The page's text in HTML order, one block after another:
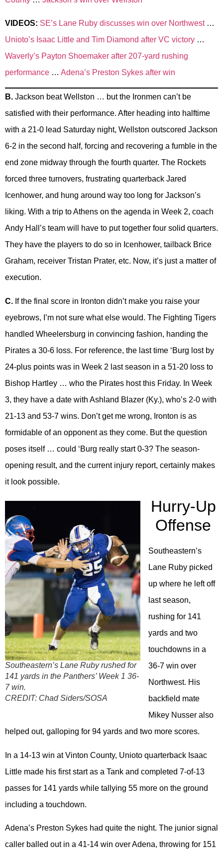
VIDEOS: SE’s Lane Ruby discusses win over Northwest…
Unioto’s Isaac Little and Tim Diamond after VC victory …
Waverly’s Payton Shoemaker after 207-yard rushing
performance … Adena’s Preston Sykes after win
B. Jackson beat Wellston … but the Ironmen can’t be
satisfied with their performance. After heading into halftime
with a 21-0 lead Saturday night, Wellston outscored Jackson
6-2 in the second half, forcing and recovering a fumble in the
end zone midway through the fourth quarter. The Rockets
forced three turnovers, frustrating quarterback Jared
Icenhower, and hung around way too long for Jackson’s
liking. With a trip to Athens on the agenda in Week 2, coach
Andy Hall’s team will have to put together four solid quarters.
They have the players to do so in Icenhower, tailback Brice
Graham, receiver Tristan Prater, etc. Now, it’s just a matter of
execution.
C. If the final score in Ironton didn’t make you raise your
eyebrows, I’m not sure what else would. The Fighting Tigers
handled Wheelersburg in convincing fashion, handing the
Pirates a 30-6 loss. For reference, the last time ‘Burg lost by
24-plus points was in Week 2 last season in a 51-20 loss to
Bishop Hartley … who the Pirates host this Friday. In Week
3, they have a date with Ashland Blazer (Ky.), who’s 2-0 with
21-13 and 53-7 wins. Don’t get me wrong, Ironton is as
formidable of an opponent as they come. But the question
poses itself … could ‘Burg really start 0-3? The season-
opening result, and the current injury report, certainly makes
it look possible.
Southeastern’s Lane Ruby rushed for
141 yards in the Panthers’ Week 1 36-
7 win.
CREDIT: Chad Siders/SOSA
Hurry-Up
Offense
Southeastern’s
Lane Ruby picked
up where he left off
last season,
rushing for 141
yards and two
touchdowns in a
36-7 win over
Northwest. His
backfield mate
Mikey Nusser also
helped out, galloping for 94 yards and two more scores.
In a 14-13 win at Vinton County, Unioto quarterback Isaac
Little made his first start as a Tank and completed 7-of-13
passes for 141 yards while tallying 55 more on the ground
including a touchdown.
Adena’s Preston Sykes had quite the night. The junior signal
caller balled out in a 41-14 win over Adena, throwing for 151